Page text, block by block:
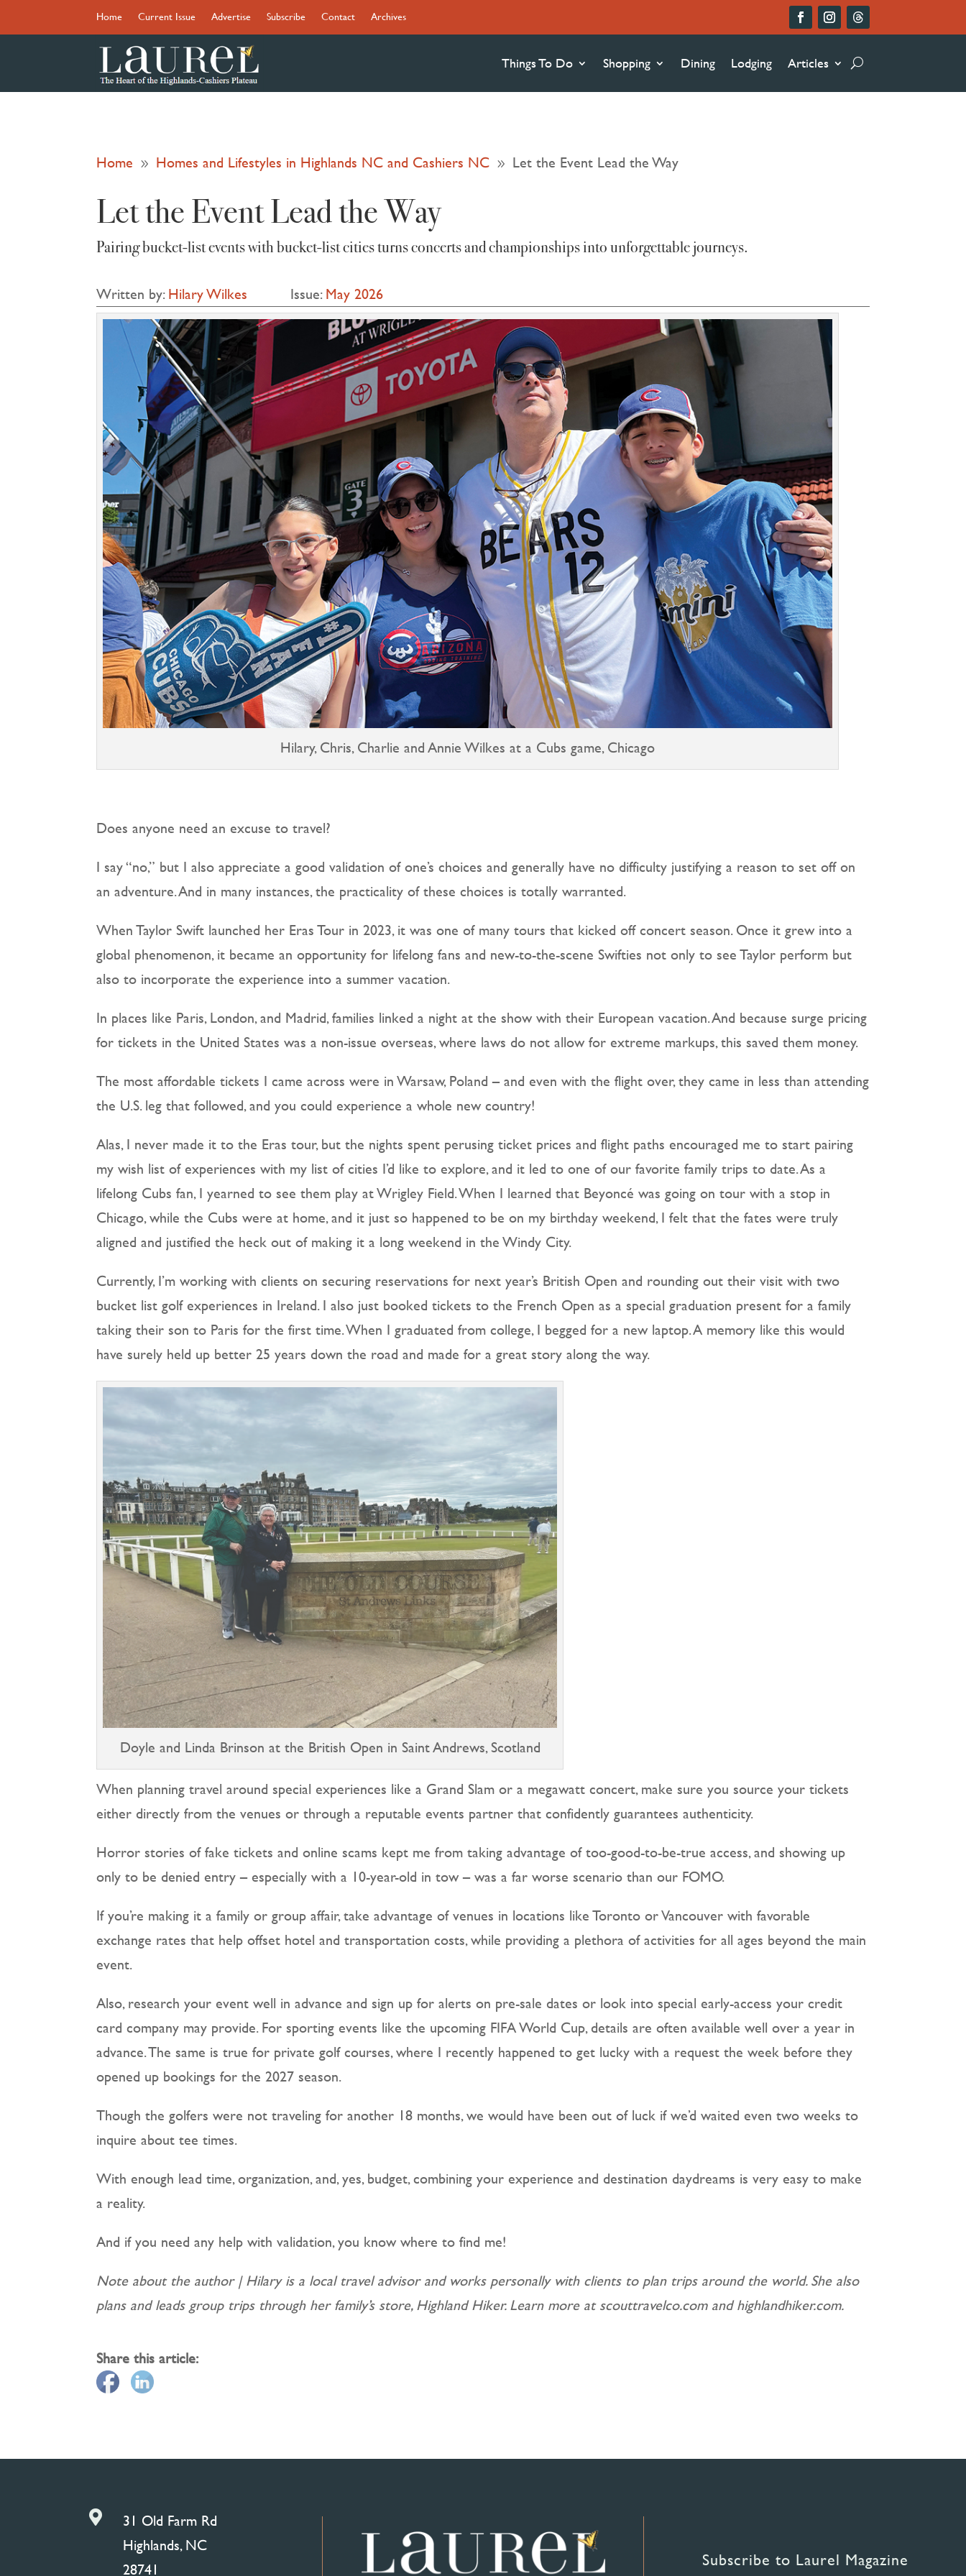
Home Current Issue Advertise Subscribe Contact Archives
Things To Do Shopping Dining Lodging Articles
Home 9 Homes and Lifestyles in Highlands NC and Cashiers NC 9 Let the Event Lead the Way
Let the Event Lead the Way
Pairing bucket‑list events with bucket‑list cities turns concerts and championships into unforgettable journeys.
Written by:Hilary Wilkes Issue:May 2026
Hilary, Chris, Charlie and Annie Wilkes at a Cubs game, Chicago
Does anyone need an excuse to travel?
I say “no,” but I also appreciate a good validation of one’s choices and generally have no difficulty justifying a reason to set off on
an adventure. And in many instances, the practicality of these choices is totally warranted.
When Taylor Swift launched her Eras Tour in 2023, it was one of many tours that kicked off concert season. Once it grew into a
global phenomenon, it became an opportunity for lifelong fans and new-to-the-scene Swifties not only to see Taylor perform but
also to incorporate the experience into a summer vacation.
In places like Paris, London, and Madrid, families linked a night at the show with their European vacation. And because surge pricing
for tickets in the United States was a non-issue overseas, where laws do not allow for extreme markups, this saved them money.
The most affordable tickets I came across were in Warsaw, Poland – and even with the flight over, they came in less than attending
the U.S. leg that followed, and you could experience a whole new country!
Alas, I never made it to the Eras tour, but the nights spent perusing ticket prices and flight paths encouraged me to start pairing
my wish list of experiences with my list of cities I’d like to explore, and it led to one of our favorite family trips to date. As a
lifelong Cubs fan, I yearned to see them play at Wrigley Field. When I learned that Beyoncé was going on tour with a stop in
Chicago, while the Cubs were at home, and it just so happened to be on my birthday weekend, I felt that the fates were truly
aligned and justified the heck out of making it a long weekend in the Windy City.
Currently, I’m working with clients on securing reservations for next year’s British Open and rounding out their visit with two
bucket list golf experiences in Ireland. I also just booked tickets to the French Open as a special graduation present for a family
taking their son to Paris for the first time. When I graduated from college, I begged for a new laptop. A memory like this would
have surely held up better 25 years down the road and made for a great story along the way.
Doyle and Linda Brinson at the British Open in Saint Andrews, Scotland
When planning travel around special experiences like a Grand Slam or a megawatt concert, make sure you source your tickets
either directly from the venues or through a reputable events partner that confidently guarantees authenticity.
Horror stories of fake tickets and online scams kept me from taking advantage of too-good-to-be-true access, and showing up
only to be denied entry – especially with a 10-year-old in tow – was a far worse scenario than our FOMO.
If you’re making it a family or group affair, take advantage of venues in locations like Toronto or Vancouver with favorable
exchange rates that help offset hotel and transportation costs, while providing a plethora of activities for all ages beyond the main
event.
Also, research your event well in advance and sign up for alerts on pre-sale dates or look into special early-access your credit
card company may provide. For sporting events like the upcoming FIFA World Cup, details are often available well over a year in
advance. The same is true for private golf courses, where I recently happened to get lucky with a request the week before they
opened up bookings for the 2027 season.
Though the golfers were not traveling for another 18 months, we would have been out of luck if we’d waited even two weeks to
inquire about tee times.
With enough lead time, organization, and, yes, budget, combining your experience and destination daydreams is very easy to make
a reality.
And if you need any help with validation, you know where to find me!
Note about the author | Hilary is a local travel advisor and works personally with clients to plan trips around the world. She also
plans and leads group trips through her family’s store, Highland Hiker. Learn more at scouttravelco.com and highlandhiker.com.
Share this article:

31 Old Farm Rd
Highlands, NC
28741
Subscribe to Laurel Magazine